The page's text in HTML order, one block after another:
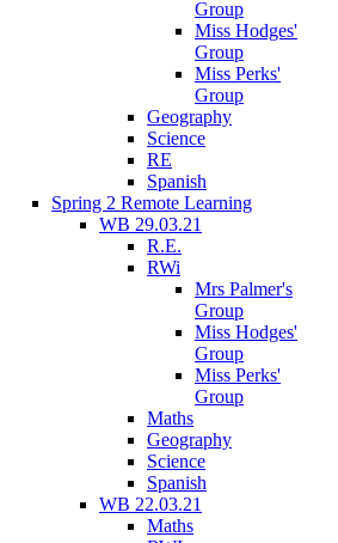
Group
Miss Hodges'
Group
Miss Perks'
Group
Geography
Science
RE
Spanish
Spring 2 Remote Learning
WB 29.03.21
R.E.
RWi
Mrs Palmer's
Group
Miss Hodges'
Group
Miss Perks'
Group
Maths
Geography
Science
Spanish
WB 22.03.21
Maths